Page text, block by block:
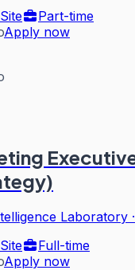
Part-time
Apply now
Laboratory ·
Full-time
Apply now